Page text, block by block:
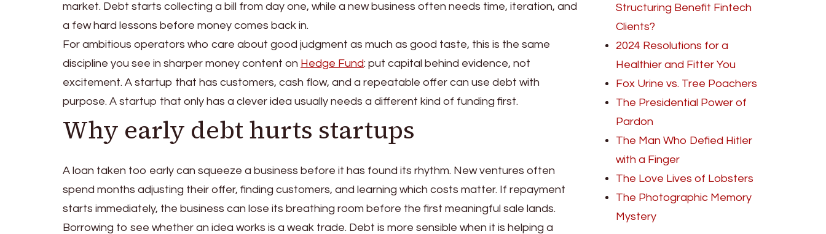
market. Debt starts collecting a bill from day one, while a new business often needs time, iteration, and
a few hard lessons before money comes back in.
For ambitious operators who care about good judgment as much as good taste, this is the same
discipline you see in sharper money content on Hedge Fund: put capital behind evidence, not
excitement. A startup that has customers, cash flow, and a repeatable offer can use debt with
purpose. A startup that only has a clever idea usually needs a different kind of funding first.
Why early debt hurts startups
A loan taken too early can squeeze a business before it has found its rhythm. New ventures often
spend months adjusting their offer, finding customers, and learning which costs matter. If repayment
starts immediately, the business can lose its breathing room before the first meaningful sale lands.
Borrowing to see whether an idea works is a weak trade. Debt is more sensible when it is helping a
Structuring Benefit Fintech
Clients?
2024 Resolutions for a
Healthier and Fitter You
Fox Urine vs. Tree Poachers
The Presidential Power of
Pardon
The Man Who Defied Hitler
with a Finger
The Love Lives of Lobsters
The Photographic Memory
Mystery